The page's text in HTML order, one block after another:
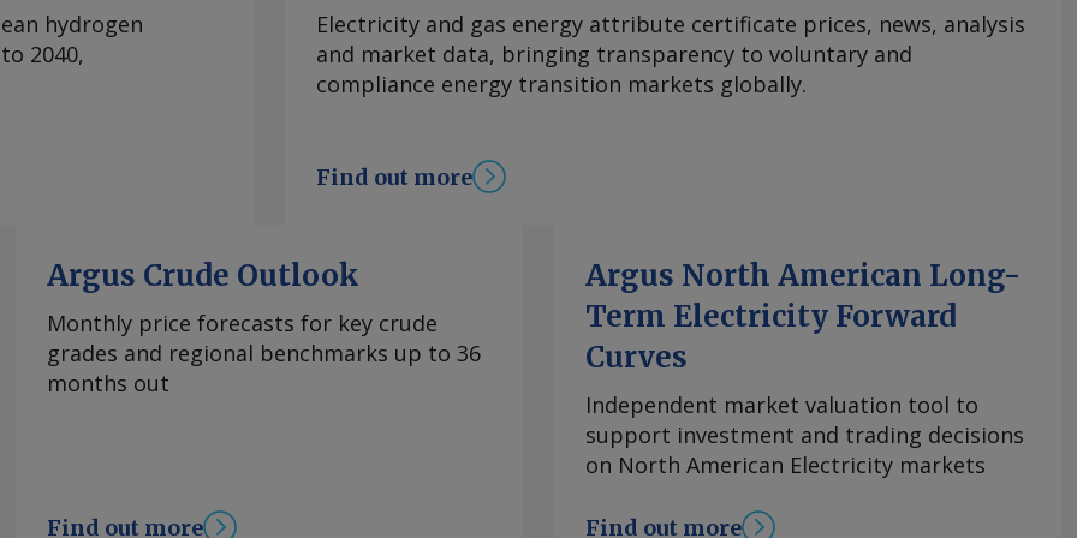
net profit was
to lower sales
South Australia
field decline of
Beach
sheet to fund
expects to take
January-June
exploration permit
a two-well
by Beach.
hydrogen
2040,
Electricity and gas energy attribute certificate prices, news, analysis
and market data, bringing transparency to voluntary and
compliance energy transition markets globally.
Find out more
Argus Crude Outlook
Monthly price forecasts for key crude
grades and regional benchmarks up to 36
months out
Find out more
Argus North American Long-
Term Electricity Forward
Curves
Independent market valuation tool to
support investment and trading decisions
on North American Electricity markets
Find out more